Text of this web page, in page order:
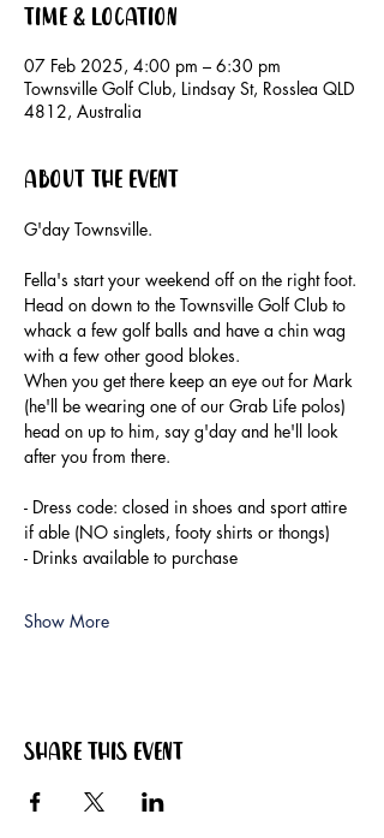
Time & Location
07 Feb 2025, 4:00 pm – 6:30 pm
Townsville Golf Club, Lindsay St, Rosslea QLD
4812, Australia
About the event
G'day Townsville.
Fella's start your weekend off on the right foot.
Head on down to the Townsville Golf Club to
whack a few golf balls and have a chin wag
with a few other good blokes.
When you get there keep an eye out for Mark
(he'll be wearing one of our Grab Life polos)
head on up to him, say g'day and he'll look
after you from there.
- Dress code: closed in shoes and sport attire
if able (NO singlets, footy shirts or thongs)
- Drinks available to purchase
Show More
Share this event